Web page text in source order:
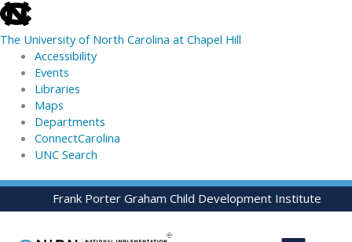
skip
to
the
global
utility
The University of North Carolina at Chapel Hill
Accessibility
Events
Libraries
Maps
Departments
ConnectCarolina
UNC Search
skip
Skip
Frank Porter Graham Child Development Institute